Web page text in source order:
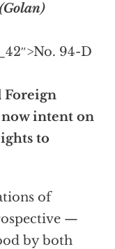
94-D
Foreign
intent on
to
of
—
by both